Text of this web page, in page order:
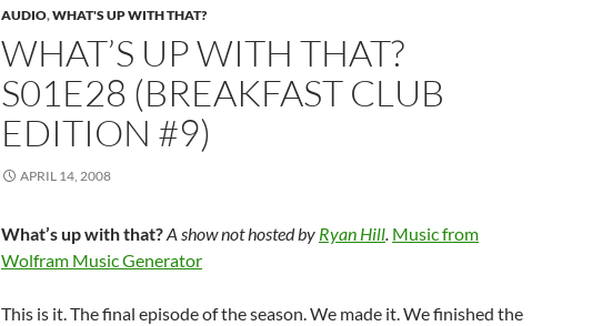
AUDIO,WHAT'S UP WITH THAT?
WHAT’S UP WITH THAT?
S01E28 (BREAKFAST CLUB
EDITION #9)
APRIL 14, 2008
What’s up with that?A show not hosted by Ryan Hill. Music from
Wolfram Music Generator
This is it. The final episode of the season. We made it. We finished the